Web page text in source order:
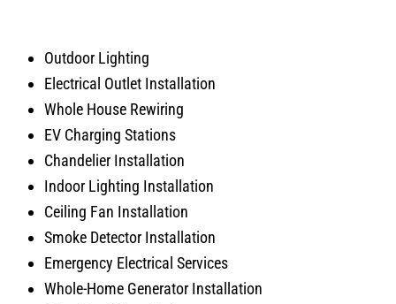
Outdoor Lighting
Electrical Outlet Installation
Whole House Rewiring
EV Charging Stations
Chandelier Installation
Indoor Lighting Installation
Ceiling Fan Installation
Smoke Detector Installation
Emergency Electrical Services
Whole-Home Generator Installation